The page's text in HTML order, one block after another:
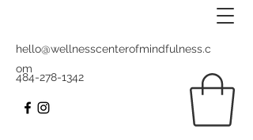
484-278-1342
hello@wellnesscenterofmindfulness.c
om